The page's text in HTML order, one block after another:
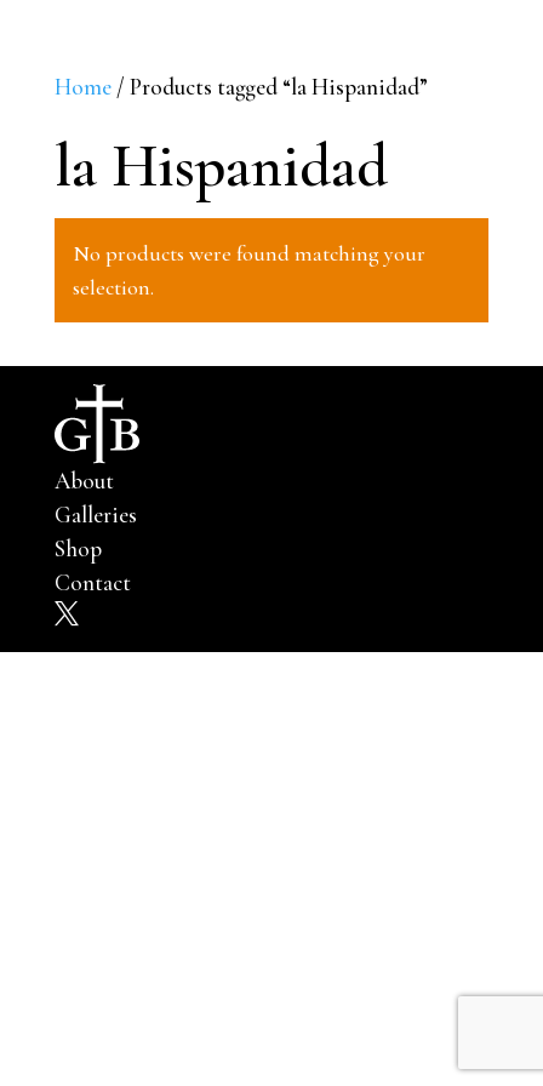
Home/ Products tagged “la Hispanidad”
la Hispanidad
No products were found matching your
selection.
About
Galleries
Shop
Contact
